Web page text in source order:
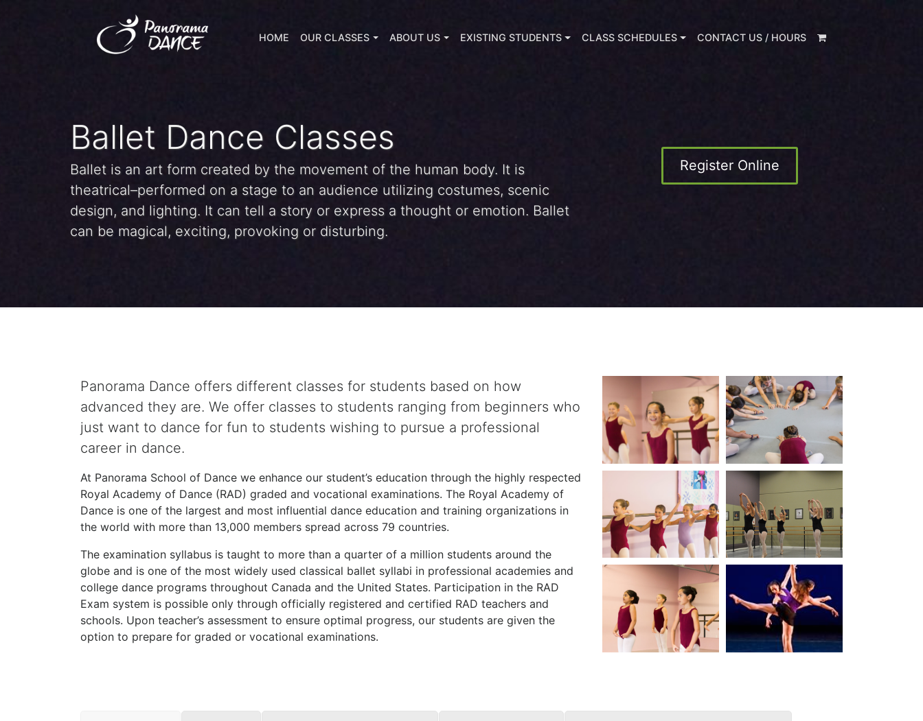
HOME OUR CLASSES ABOUT US EXISTING STUDENTS CLASS SCHEDULES CONTACT US / HOURS
Ballet Dance Classes
Ballet is an art form created by the movement of the human body. It is
theatrical–performed on a stage to an audience utilizing costumes, scenic
design, and lighting. It can tell a story or express a thought or emotion. Ballet
can be magical, exciting, provoking or disturbing.
Register Online
Panorama Dance offers different classes for students based on how
advanced they are. We offer classes to students ranging from beginners who
just want to dance for fun to students wishing to pursue a professional
career in dance.
At Panorama School of Dance we enhance our student’s education through the highly respected
Royal Academy of Dance (RAD) graded and vocational examinations. The Royal Academy of
Dance is one of the largest and most influential dance education and training organizations in
the world with more than 13,000 members spread across 79 countries.
The examination syllabus is taught to more than a quarter of a million students around the
globe and is one of the most widely used classical ballet syllabi in professional academies and
college dance programs throughout Canada and the United States. Participation in the RAD
Exam system is possible only through officially registered and certified RAD teachers and
schools. Upon teacher’s assessment to ensure optimal progress, our students are given the
option to prepare for graded or vocational examinations.